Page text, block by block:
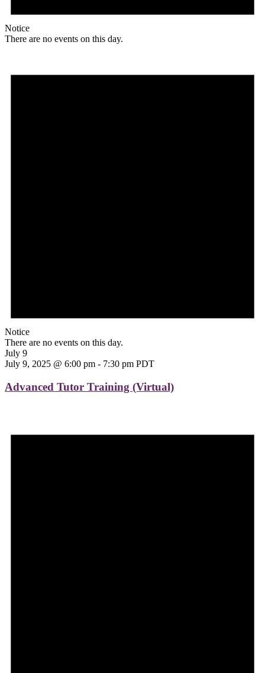
Notice
There are no events on this day.
Notice
There are no events on this day.
July 9
July 9, 2025 @ 6:00 pm - 7:30 pm PDT
Advanced Tutor Training (Virtual)